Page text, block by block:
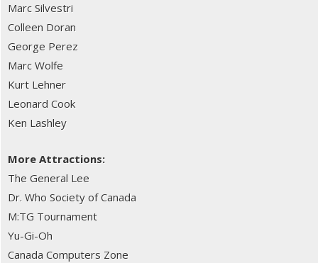
Marc Silvestri
Colleen Doran
George Perez
Marc Wolfe
Kurt Lehner
Leonard Cook
Ken Lashley
More Attractions:
The General Lee
Dr. Who Society of Canada
M:TG Tournament
Yu-Gi-Oh
Canada Computers Zone